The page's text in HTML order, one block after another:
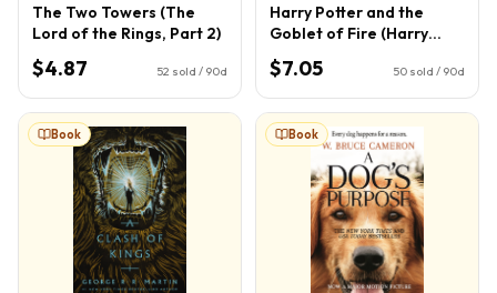
The Two Towers (The
Lord of the Rings, Part 2)
$4.87 52 sold / 90d
Harry Potter and the
Goblet of Fire (Harry
Potter, Book 4) (4)
$7.05 50 sold / 90d
Book Book